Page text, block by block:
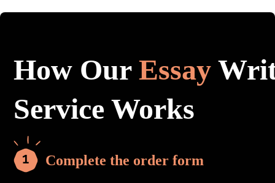
How OurEssay
Service Works
Complete the order form